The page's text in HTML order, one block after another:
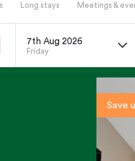
Long stays Meetings &
7th Aug 2026
Friday
Save